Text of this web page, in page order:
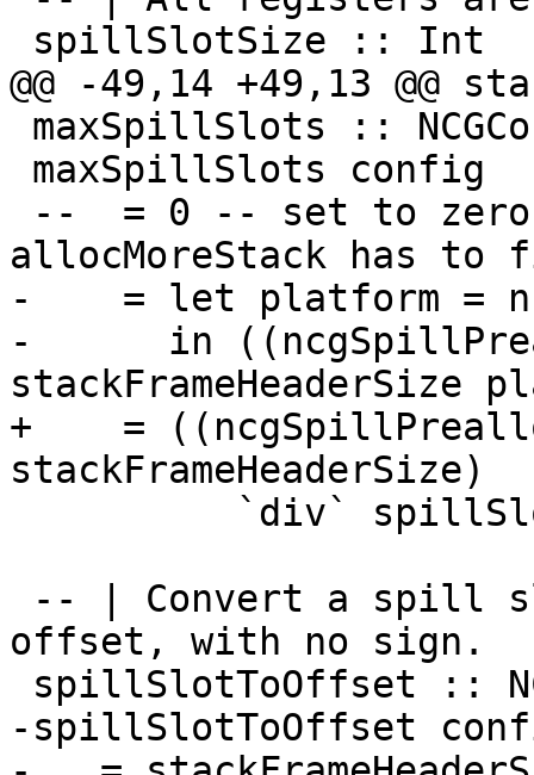
@@ -49,14 +49,13 @@
allocMoreStack has to
-    = let platform =
-      in
stackFrameHeaderSize
+    =
stackFrameHeaderSize)
offset, with no sign.
-spillSlotToOffset